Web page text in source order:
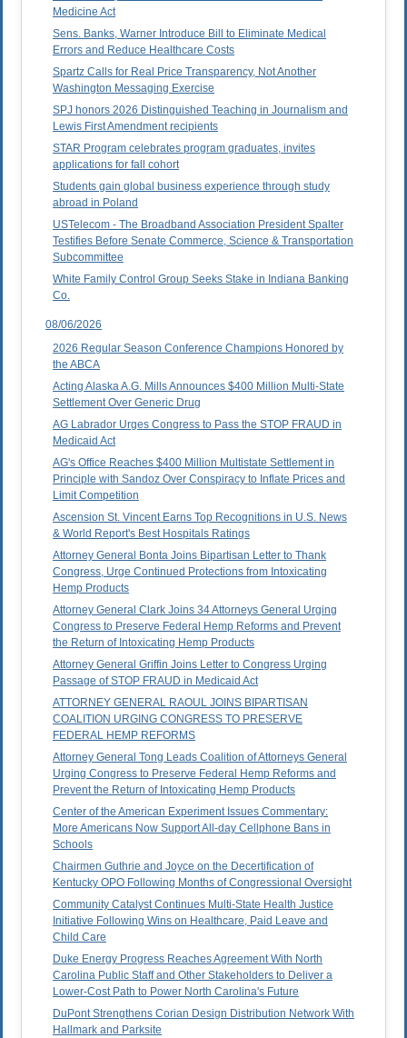
Medicine Act
Sens. Banks, Warner Introduce Bill to Eliminate Medical
Errors and Reduce Healthcare Costs
Spartz Calls for Real Price Transparency, Not Another
Washington Messaging Exercise
SPJ honors 2026 Distinguished Teaching in Journalism and
Lewis First Amendment recipients
STAR Program celebrates program graduates, invites
applications for fall cohort
Students gain global business experience through study
abroad in Poland
USTelecom - The Broadband Association President Spalter
Testifies Before Senate Commerce, Science & Transportation
Subcommittee
White Family Control Group Seeks Stake in Indiana Banking
Co.
08/06/2026
2026 Regular Season Conference Champions Honored by
the ABCA
Acting Alaska A.G. Mills Announces $400 Million Multi-State
Settlement Over Generic Drug
AG Labrador Urges Congress to Pass the STOP FRAUD in
Medicaid Act
AG's Office Reaches $400 Million Multistate Settlement in
Principle with Sandoz Over Conspiracy to Inflate Prices and
Limit Competition
Ascension St. Vincent Earns Top Recognitions in U.S. News
& World Report's Best Hospitals Ratings
Attorney General Bonta Joins Bipartisan Letter to Thank
Congress, Urge Continued Protections from Intoxicating
Hemp Products
Attorney General Clark Joins 34 Attorneys General Urging
Congress to Preserve Federal Hemp Reforms and Prevent
the Return of Intoxicating Hemp Products
Attorney General Griffin Joins Letter to Congress Urging
Passage of STOP FRAUD in Medicaid Act
ATTORNEY GENERAL RAOUL JOINS BIPARTISAN
COALITION URGING CONGRESS TO PRESERVE
FEDERAL HEMP REFORMS
Attorney General Tong Leads Coalition of Attorneys General
Urging Congress to Preserve Federal Hemp Reforms and
Prevent the Return of Intoxicating Hemp Products
Center of the American Experiment Issues Commentary:
More Americans Now Support All-day Cellphone Bans in
Schools
Chairmen Guthrie and Joyce on the Decertification of
Kentucky OPO Following Months of Congressional Oversight
Community Catalyst Continues Multi-State Health Justice
Initiative Following Wins on Healthcare, Paid Leave and
Child Care
Duke Energy Progress Reaches Agreement With North
Carolina Public Staff and Other Stakeholders to Deliver a
Lower-Cost Path to Power North Carolina's Future
DuPont Strengthens Corian Design Distribution Network With
Hallmark and Parksite